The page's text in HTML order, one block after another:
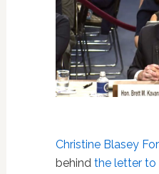
Christine Blasey
behind the letter to